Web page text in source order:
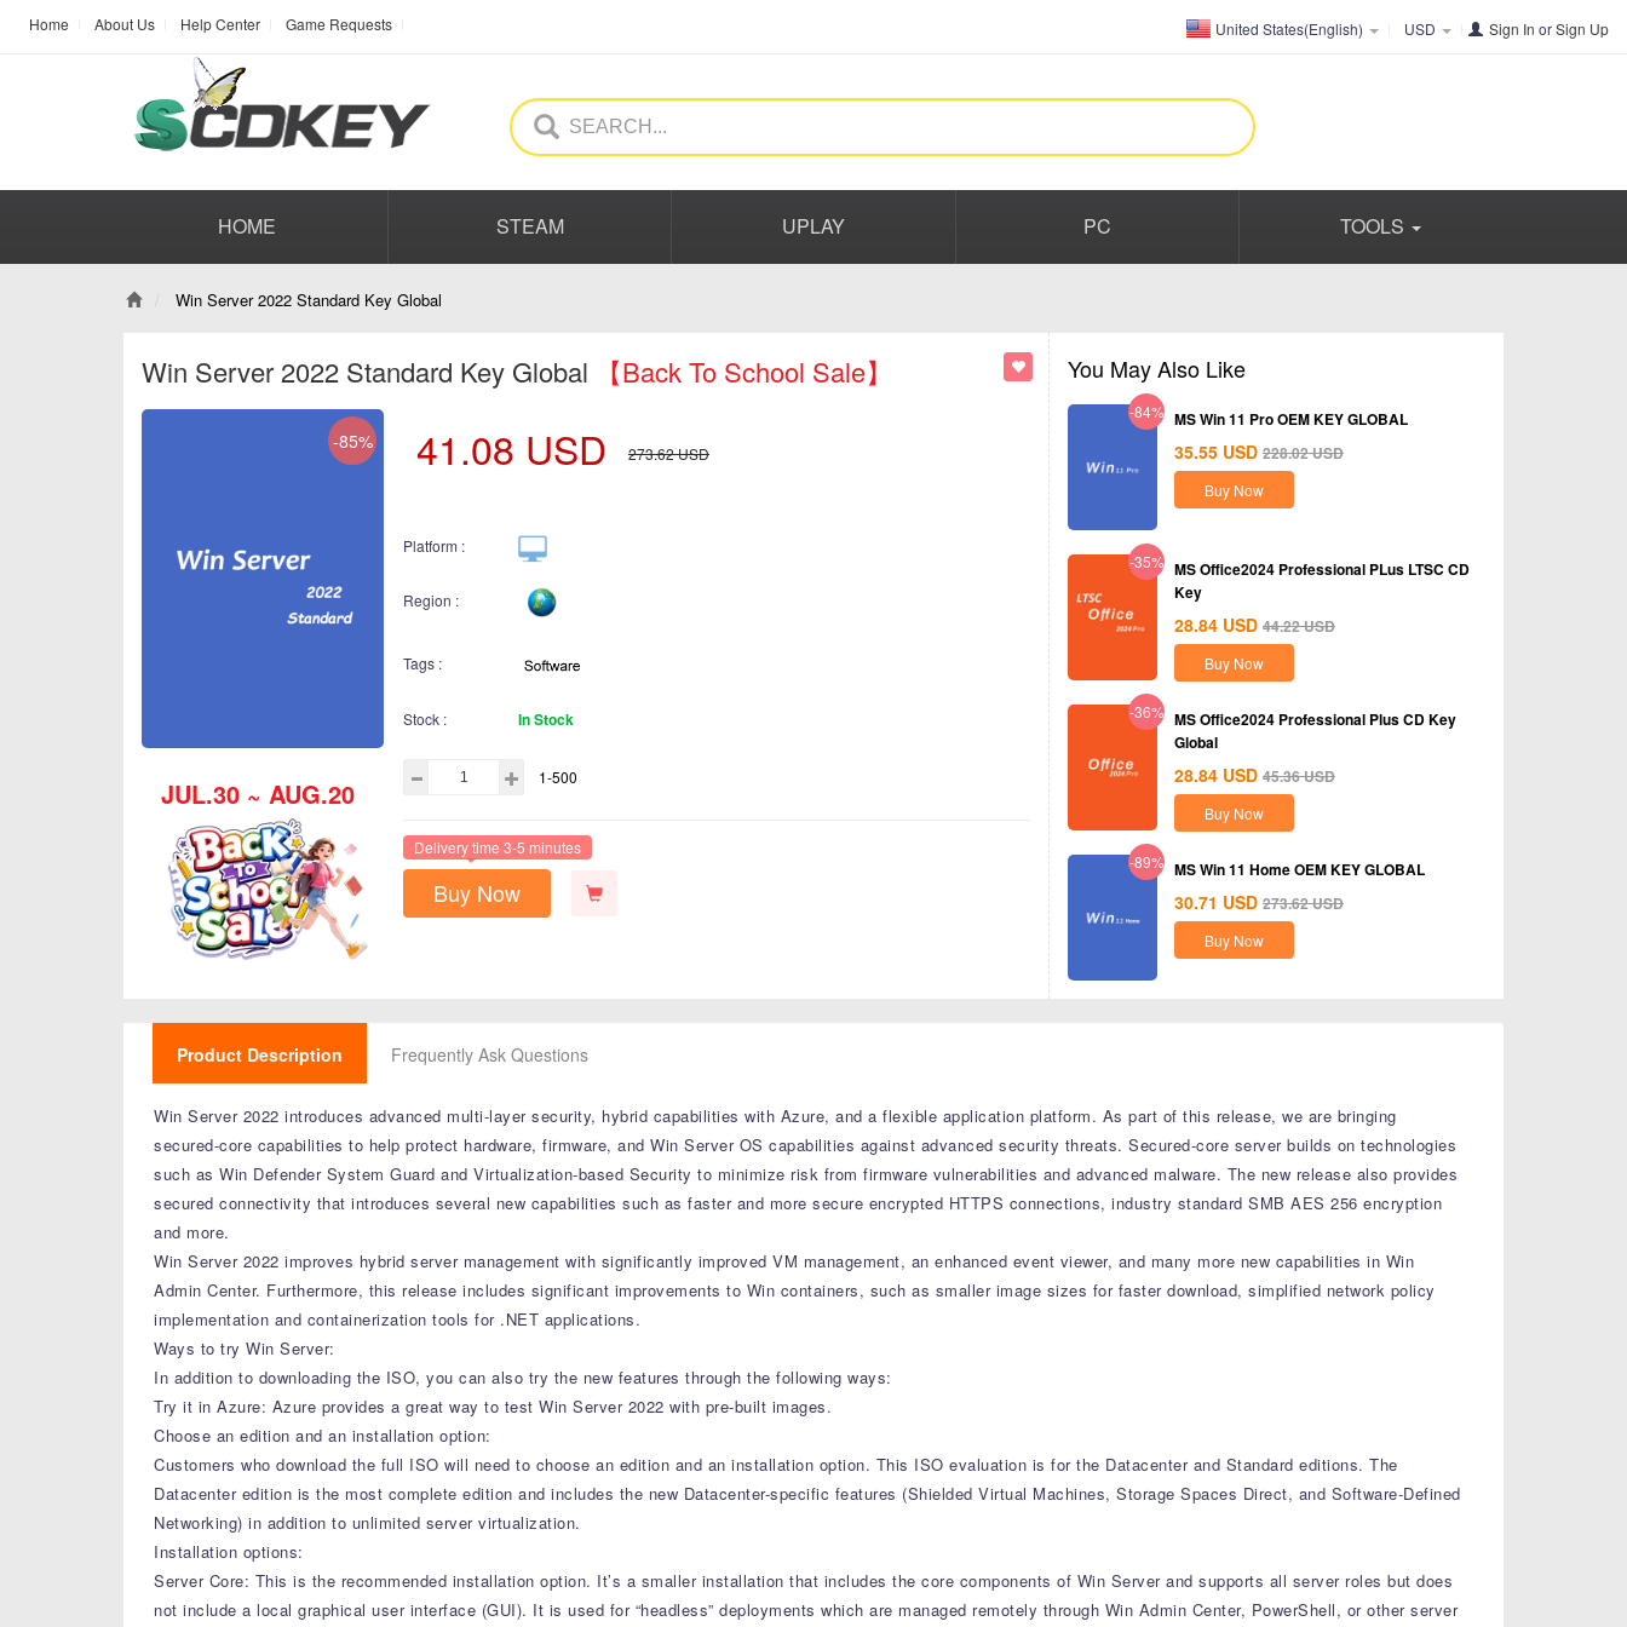
Home About Us Help Center Game Requests United States(English) USD Sign In orSign Up
HOME STEAM UPLAY PC TOOLS
Win Server 2022 Standard Key Global
Win Server 2022 Standard Key Global 【Back To School Sale】
-85%
JUL.30 ~ AUG.20
41.08 USD 273.62USD
Platform :
Region :
Tags :
Stock : In Stock
1-500
Delivery time 3-5 minutes
Buy Now
You May Also Like
-84% MS Win 11 Pro OEM KEY GLOBAL
35.55 USD 228.02USD
Buy Now
-35% MS Office2024 Professional PLus LTSC CD
Key
28.84 USD 44.22USD
Buy Now
-36% MS Office2024 Professional Plus CD Key
Global
28.84 USD 45.36USD
Buy Now
-89% MS Win 11 Home OEM KEY GLOBAL
30.71 USD 273.62USD
Buy Now
Product Description Frequently Ask Questions
Win Server 2022 introduces advanced multi-layer security, hybrid capabilities with Azure, and a flexible application platform. As part of this release, we are bringing
secured-core capabilities to help protect hardware, firmware, and Win Server OS capabilities against advanced security threats. Secured-core server builds on technologies
such as Win Defender System Guard and Virtualization-based Security to minimize risk from firmware vulnerabilities and advanced malware. The new release also provides
secured connectivity that introduces several new capabilities such as faster and more secure encrypted HTTPS connections, industry standard SMB AES 256 encryption
and more.
Win Server 2022 improves hybrid server management with significantly improved VM management, an enhanced event viewer, and many more new capabilities in Win
Admin Center. Furthermore, this release includes significant improvements to Win containers, such as smaller image sizes for faster download, simplified network policy
implementation and containerization tools for .NET applications.
Ways to try Win Server:
In addition to downloading the ISO, you can also try the new features through the following ways:
Try it in Azure: Azure provides a great way to test Win Server 2022 with pre-built images.
Choose an edition and an installation option:
Customers who download the full ISO will need to choose an edition and an installation option. This ISO evaluation is for the Datacenter and Standard editions. The
Datacenter edition is the most complete edition and includes the new Datacenter-specific features (Shielded Virtual Machines, Storage Spaces Direct, and Software-Defined
Networking) in addition to unlimited server virtualization.
Installation options:
Server Core: This is the recommended installation option. It’s a smaller installation that includes the core components of Win Server and supports all server roles but does
not include a local graphical user interface (GUI). It is used for “headless” deployments which are managed remotely through Win Admin Center, PowerShell, or other server